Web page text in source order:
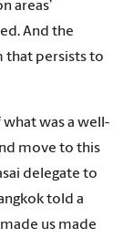
areas’
And the
that persists to
was a well-
move to this
delegate to
told a
us made